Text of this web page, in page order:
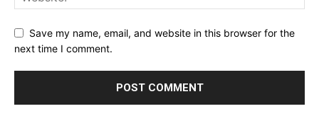
Save my name, email, and website in this browser for the
next time I comment.